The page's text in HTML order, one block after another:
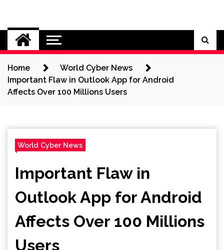
content
Cybersecurity News
Home
World Cyber News
Important Flaw in Outlook App for Android
Affects Over 100 Millions Users
World Cyber News
Important Flaw in
Outlook App for Android
Affects Over 100 Millions
Users